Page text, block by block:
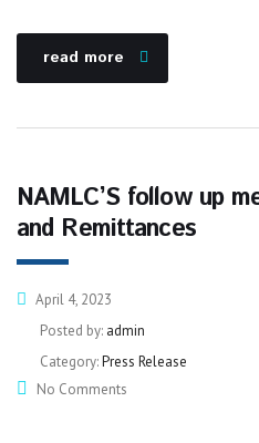
read more
NAMLC’S follow up
and Remittances
April 4, 2023
Posted by: admin
Category:Press Release
No Comments